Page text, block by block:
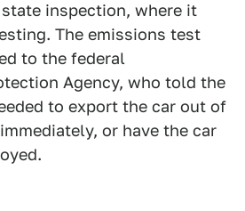
inspection, where it
The emissions test
to the federal
Agency, who told the
to export the car out of
or have the car